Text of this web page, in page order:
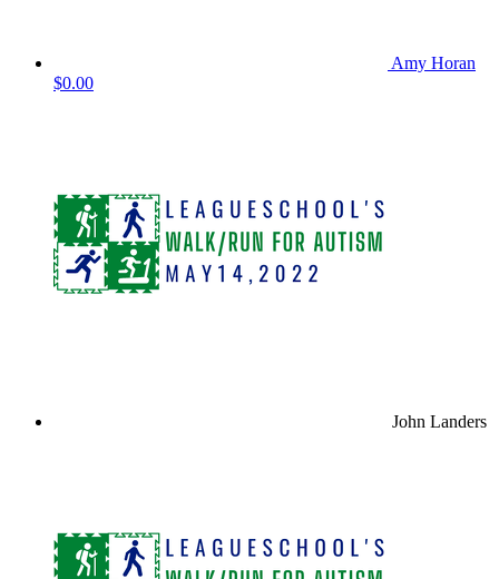
Amy Horan
$0.00
John Landers